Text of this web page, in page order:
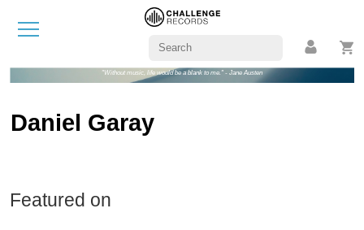
"Without music, life would be a blank to me." - Jane Austen
Daniel Garay
Featured on